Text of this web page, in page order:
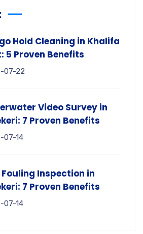
Hold Cleaning in Khalifa
5 Proven Benefits
07-22
Video Survey in
7 Proven Benefits
07-14
Fouling Inspection in
7 Proven Benefits
07-14